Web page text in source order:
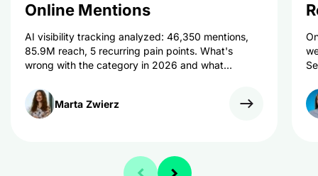
Online Mentions
AI visibility tracking analyzed: 46,350 mentions,
85.9M reach, 5 recurring pain points. What's
wrong with the category in 2026 and what
Marta Zwierz